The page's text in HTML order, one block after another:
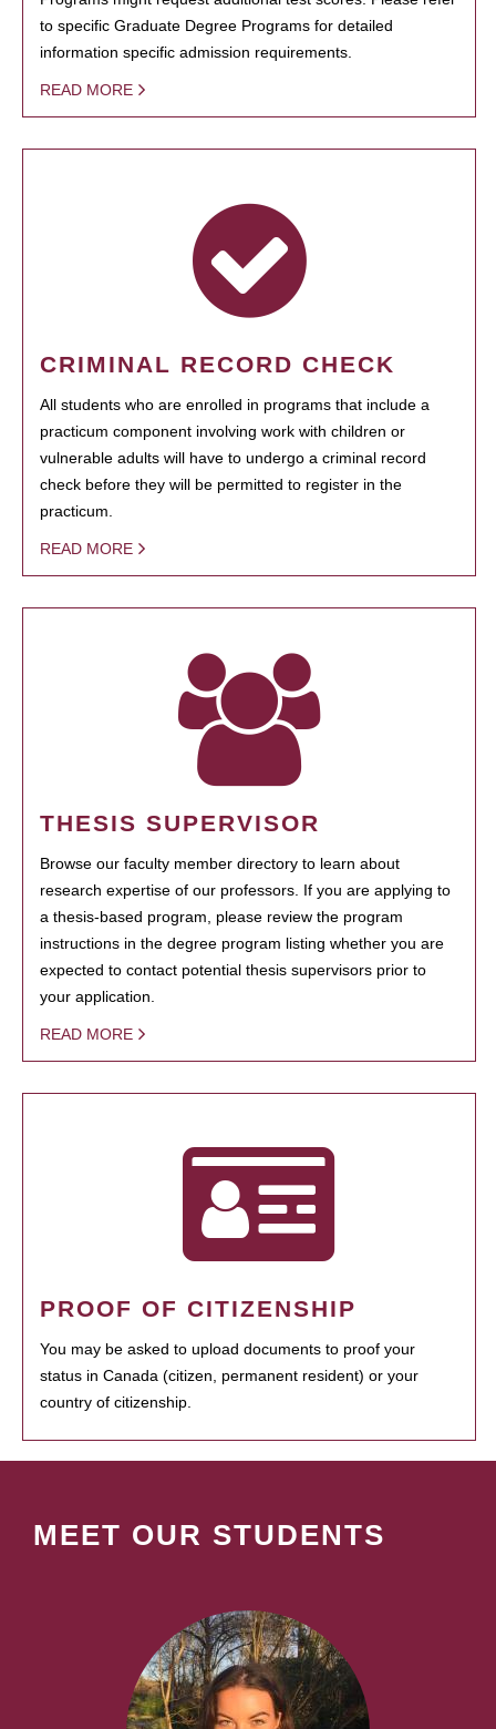
to specific Graduate Degree Programs for detailed
information specific admission requirements.
READ MORE
CRIMINAL RECORD CHECK
All students who are enrolled in programs that include a
practicum component involving work with children or
vulnerable adults will have to undergo a criminal record
check before they will be permitted to register in the
practicum.
READ MORE
THESIS SUPERVISOR
Browse our faculty member directory to learn about
research expertise of our professors. If you are applying to
a thesis-based program, please review the program
instructions in the degree program listing whether you are
expected to contact potential thesis supervisors prior to
your application.
READ MORE
PROOF OF CITIZENSHIP
You may be asked to upload documents to proof your
status in Canada (citizen, permanent resident) or your
country of citizenship.
MEET OUR STUDENTS